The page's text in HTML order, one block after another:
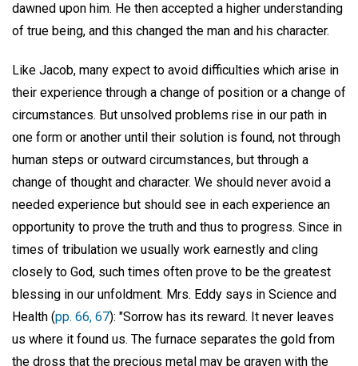
dawned upon him. He then accepted a higher understanding
of true being, and this changed the man and his character.
Like Jacob, many expect to avoid difficulties which arise in
their experience through a change of position or a change of
circumstances. But unsolved problems rise in our path in
one form or another until their solution is found, not through
human steps or outward circumstances, but through a
change of thought and character. We should never avoid a
needed experience but should see in each experience an
opportunity to prove the truth and thus to progress. Since in
times of tribulation we usually work earnestly and cling
closely to God, such times often prove to be the greatest
blessing in our unfoldment. Mrs. Eddy says in Science and
Health (pp. 66, 67): "Sorrow has its reward. It never leaves
us where it found us. The furnace separates the gold from
the dross that the precious metal may be graven with the